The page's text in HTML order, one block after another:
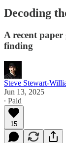
Decoding
A recent
finding
Steve Stewart-
Jun 13, 2025
∙ Paid
15